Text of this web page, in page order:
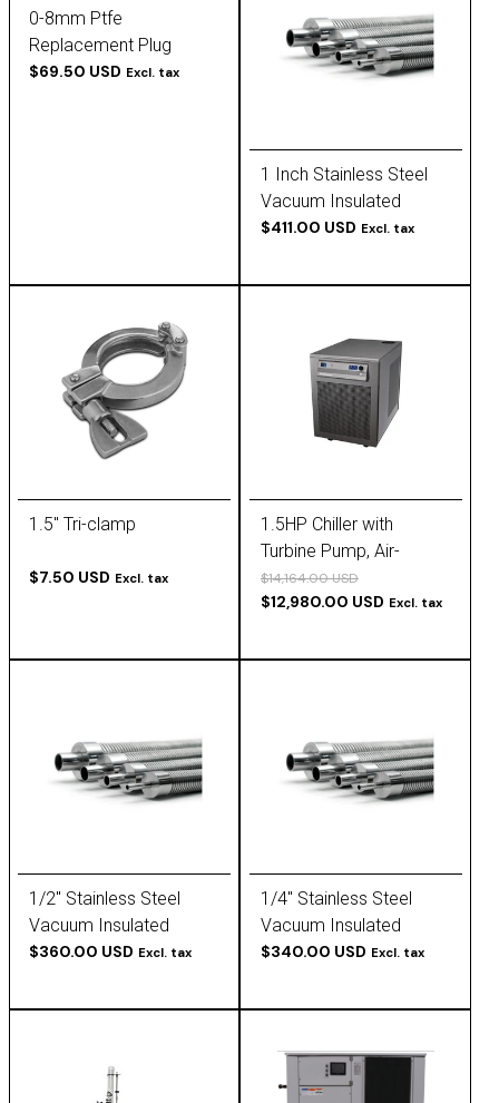
0-8mm Ptfe
Replacement Plug
$69.50 USD Excl. tax
1 Inch Stainless Steel
Vacuum Insulated
Tubing
$411.00 USD Excl. tax
1.5" Tri-clamp
$7.50 USD Excl. tax
1.5HP Chiller with
Turbine Pump, Air-
Cooled, 230V, 60 Hz, -20
to 25°C,
$14,164.00 USD
$12,980.00 USD Excl. tax
1/2" Stainless Steel
Vacuum Insulated
Tubing
$360.00 USD Excl. tax
1/4" Stainless Steel
Vacuum Insulated
Tubing
$340.00 USD Excl. tax